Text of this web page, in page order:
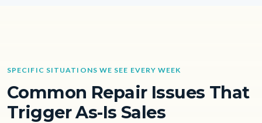
SPECIFIC SITUATIONS WE SEE EVERY WEEK
Common Repair Issues That
Trigger As-Is Sales